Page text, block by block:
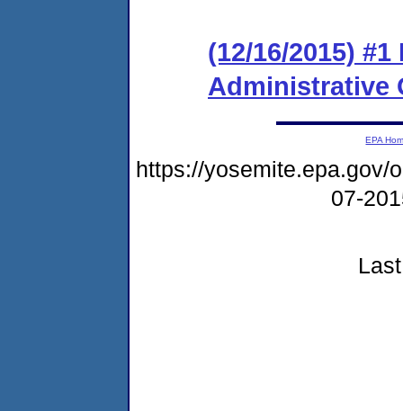
(12/16/2015)
Administrative
EPA
https://yosemite.epa.gov/
07-